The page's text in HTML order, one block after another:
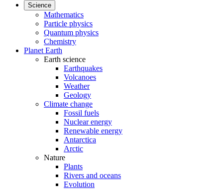
Science
Mathematics
Particle physics
Quantum physics
Chemistry
Planet Earth
Earth science
Earthquakes
Volcanoes
Weather
Geology
Climate change
Fossil fuels
Nuclear energy
Renewable energy
Antarctica
Arctic
Nature
Plants
Rivers and oceans
Evolution